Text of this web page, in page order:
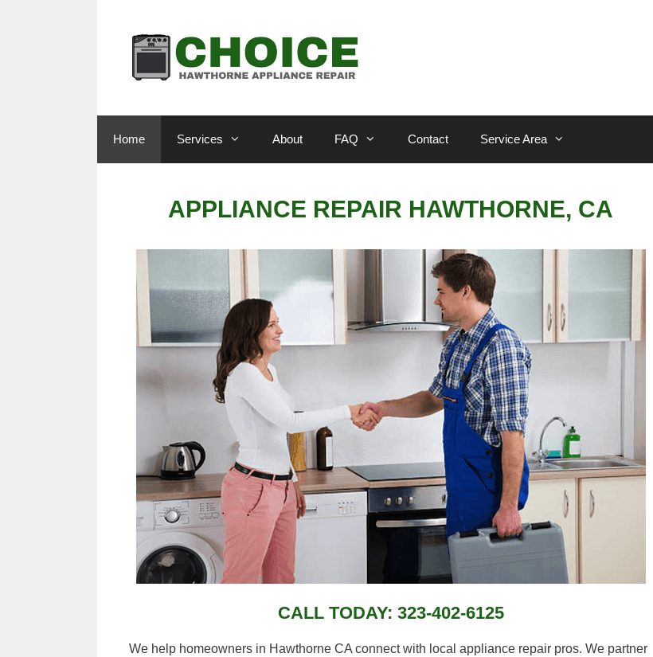
Home Services About FAQ Contact Service Area
APPLIANCE REPAIR HAWTHORNE, CA
CALL TODAY: 323-402-6125
We help homeowners in Hawthorne CA connect with local appliance repair pros. We partner